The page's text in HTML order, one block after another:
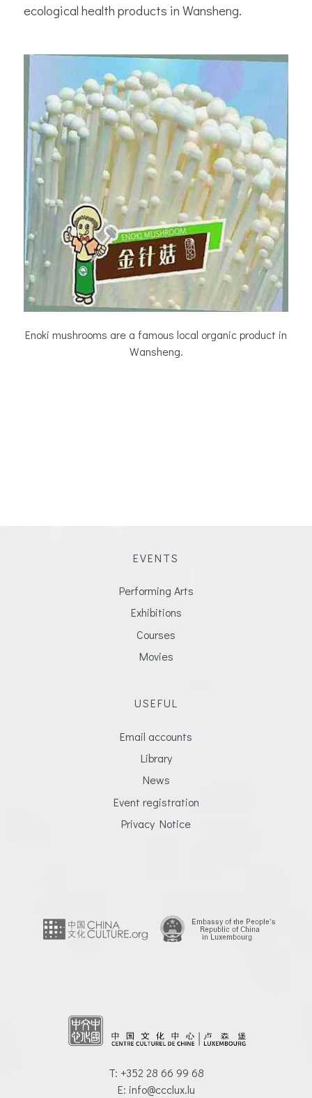
ecological health products in Wansheng.
Enoki mushrooms are a famous local organic product in
Wansheng.
EVENTS
Performing Arts
Exhibitions
Courses
Movies
USEFUL
Email accounts
Library
News
Event registration
Privacy Notice
T: +352 28 66 99 68
E: info@ccclux.lu